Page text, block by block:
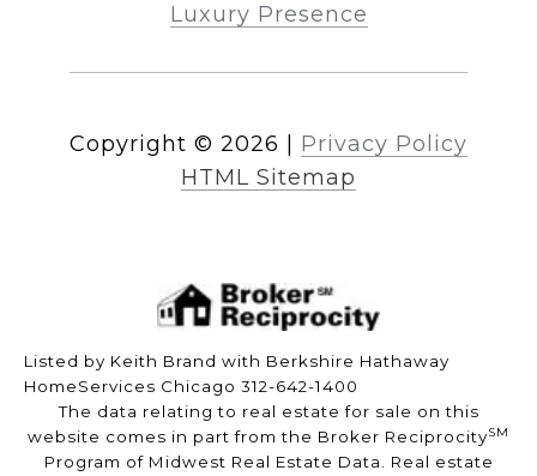
Luxury Presence
Copyright © 2026
Privacy Policy
HTML Sitemap
Listed by Keith Brand with Berkshire Hathaway
HomeServices Chicago 312-642-1400
The data relating to real estate for sale on this
website comes in part from the Broker ReciprocitySM
Program of Midwest Real Estate Data. Real estate